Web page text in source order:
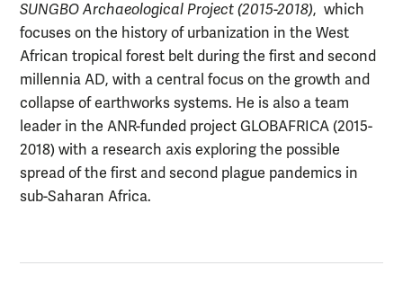
SUNGBO Archaeological Project (2015-2018), which
focuses on the history of urbanization in the West
African tropical forest belt during the first and second
millennia AD, with a central focus on the growth and
collapse of earthworks systems. He is also a team
leader in the ANR-funded project GLOBAFRICA (2015-
2018) with a research axis exploring the possible
spread of the first and second plague pandemics in
sub-Saharan Africa.